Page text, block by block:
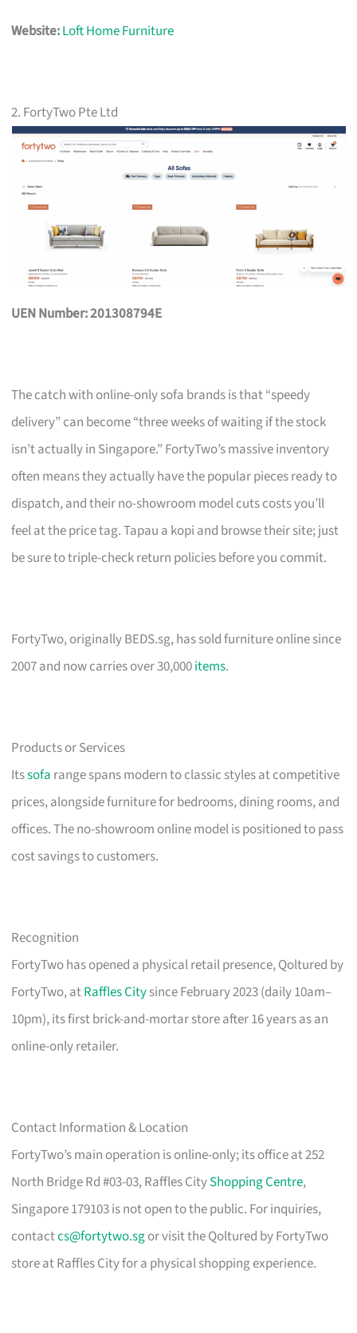
Website:Loft Home Furniture
2. FortyTwo Pte Ltd
UEN Number: 201308794E
The catch with online-only sofa brands is that “speedy
delivery” can become “three weeks of waiting if the stock
isn’t actually in Singapore.” FortyTwo’s massive inventory
often means they actually have the popular pieces ready to
dispatch, and their no-showroom model cuts costs you’ll
feel at the price tag. Tapau a kopi and browse their site; just
be sure to triple-check return policies before you commit.
FortyTwo, originally BEDS.sg, has sold furniture online since
2007 and now carries over 30,000items.
Products or Services
Itssofa range spans modern to classic styles at competitive
prices, alongside furniture for bedrooms, dining rooms, and
offices. The no-showroom online model is positioned to pass
cost savings to customers.
Recognition
FortyTwo has opened a physical retail presence, Qoltured by
FortyTwo, atRaffles Citysince February 2023 (daily 10am–
10pm), its first brick-and-mortar store after 16 years as an
online-only retailer.
Contact Information & Location
FortyTwo’s main operation is online-only; its office at 252
North Bridge Rd #03-03, Raffles CityShopping Centre,
Singapore 179103 is not open to the public. For inquiries,
contactcs@fortytwo.sgor visit the Qoltured by FortyTwo
store at Raffles City for a physical shopping experience.